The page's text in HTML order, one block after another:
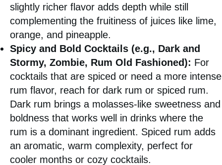
slightly richer flavor adds depth while still
complementing the fruitiness of juices like lime,
orange, and pineapple.
Spicy and Bold Cocktails (e.g., Dark and
Stormy, Zombie, Rum Old Fashioned): For
cocktails that are spiced or need a more intense
rum flavor, reach for dark rum or spiced rum.
Dark rum brings a molasses-like sweetness and
boldness that works well in drinks where the
rum is a dominant ingredient. Spiced rum adds
an aromatic, warm complexity, perfect for
cooler months or cozy cocktails.